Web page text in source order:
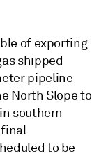
of exporting
shipped
pipeline
North Slope to
southern
final
to be